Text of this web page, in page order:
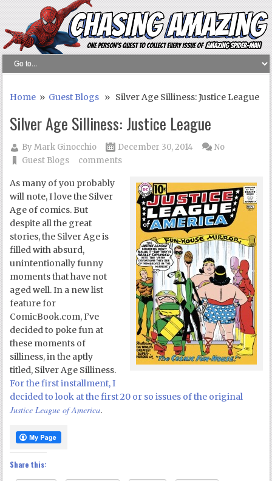
Home » Guest Blogs » Silver Age Silliness: Justice League
Silver Age Silliness: Justice League
ByMark Ginocchio
December 30, 2014
Guest Blogs
No
comments
As many of you probably
will note, I love the Silver
Age of comics. But
despite all the great
stories, the Silver Age is
filled with absurd,
unintentionally funny
moments that have not
aged well. In a new list
feature for
ComicBook.com, I’ve
decided to poke fun at
these moments of
silliness, in the aptly
titled, Silver Age Silliness.
For the first installment, I
decided to look at the first 20 or so issues of the original
Justice League of America.
Share this: